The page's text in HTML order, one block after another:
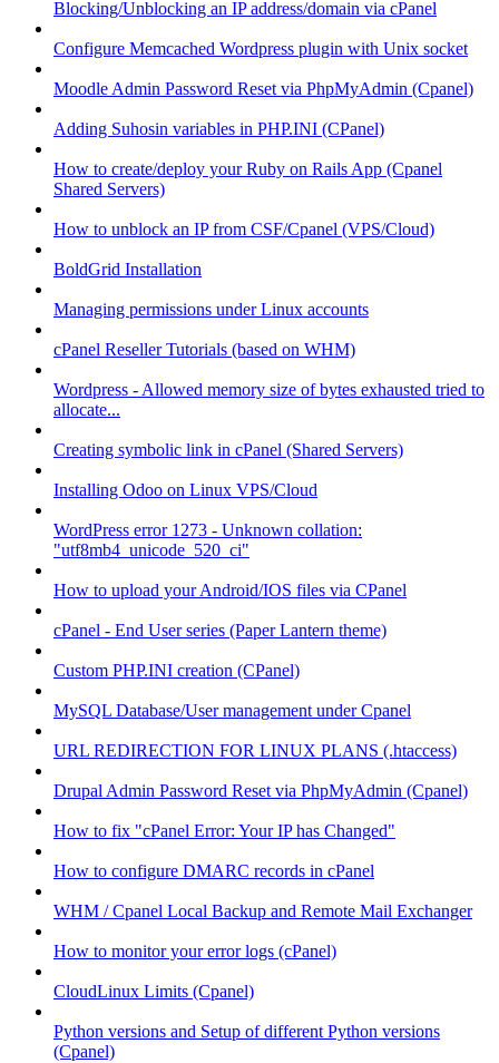
Blocking/Unblocking an IP address/domain via cPanel
Configure Memcached Wordpress plugin with Unix socket
Moodle Admin Password Reset via PhpMyAdmin (Cpanel)
Adding Suhosin variables in PHP.INI (CPanel)
How to create/deploy your Ruby on Rails App (Cpanel
Shared Servers)
How to unblock an IP from CSF/Cpanel (VPS/Cloud)
BoldGrid Installation
Managing permissions under Linux accounts
cPanel Reseller Tutorials (based on WHM)
Wordpress - Allowed memory size of bytes exhausted tried to
allocate...
Creating symbolic link in cPanel (Shared Servers)
Installing Odoo on Linux VPS/Cloud
WordPress error 1273 - Unknown collation:
"utf8mb4_unicode_520_ci"
How to upload your Android/IOS files via CPanel
cPanel - End User series (Paper Lantern theme)
Custom PHP.INI creation (CPanel)
MySQL Database/User management under Cpanel
URL REDIRECTION FOR LINUX PLANS (.htaccess)
Drupal Admin Password Reset via PhpMyAdmin (Cpanel)
How to fix "cPanel Error: Your IP has Changed"
How to configure DMARC records in cPanel
WHM / Cpanel Local Backup and Remote Mail Exchanger
How to monitor your error logs (cPanel)
CloudLinux Limits (Cpanel)
Python versions and Setup of different Python versions
(Cpanel)